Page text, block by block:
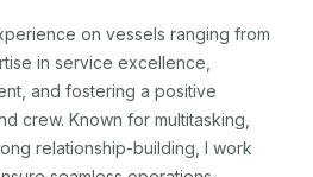
on vessels ranging from
in service excellence,
and fostering a positive
crew. Known for multitasking,
relationship-building, I work